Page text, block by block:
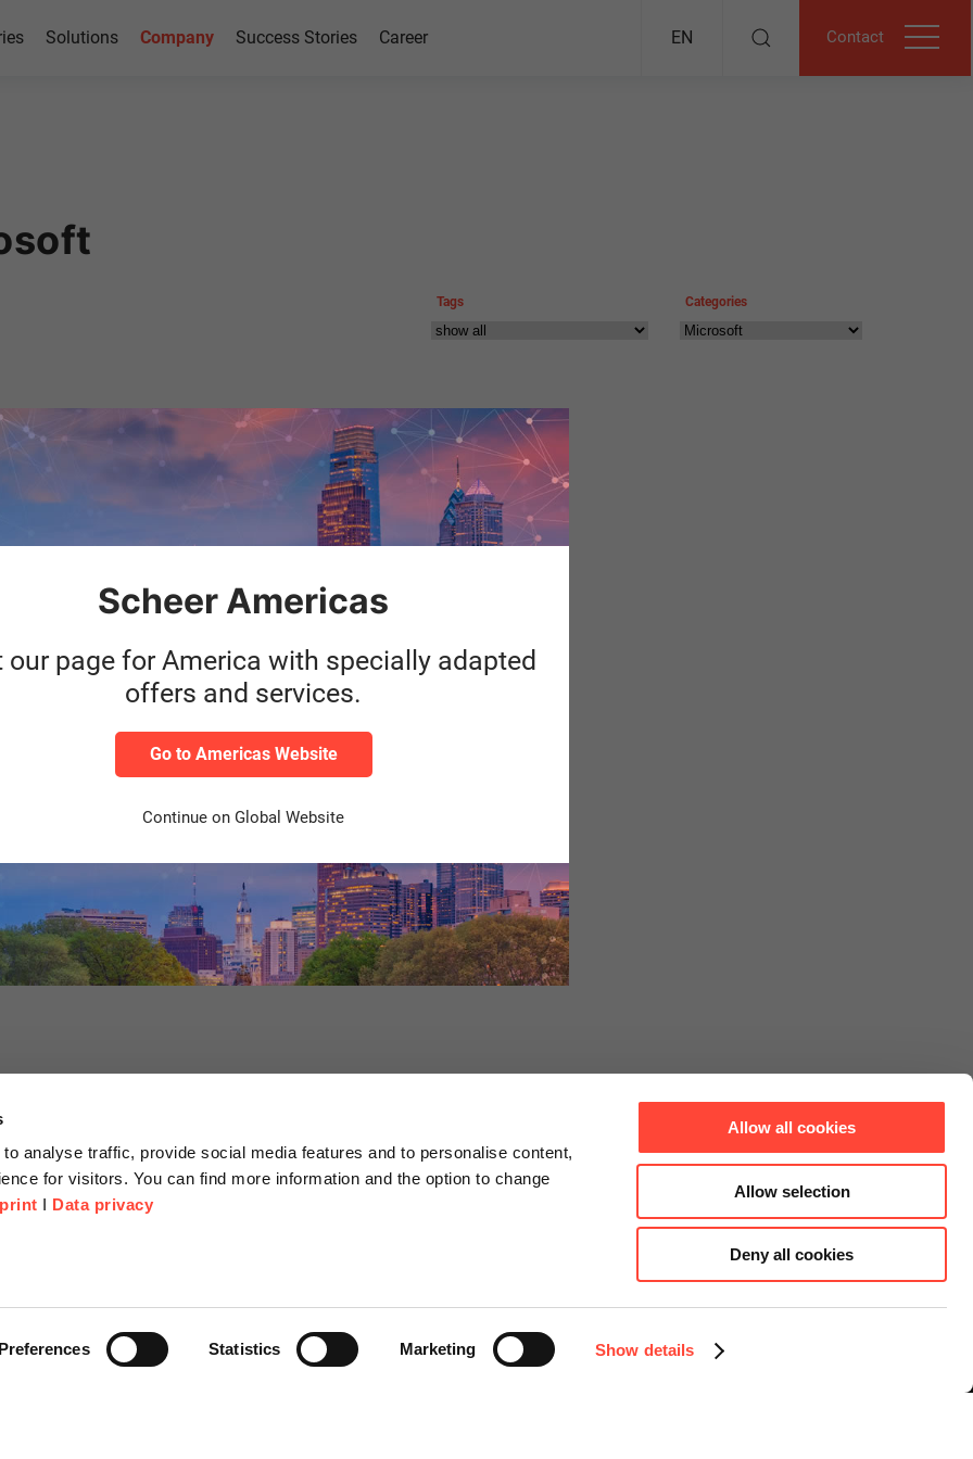
analyse traffic, provide social media features and to personalise content,
for visitors. You can find more information and the option to change
I Data privacy
Statistics Marketing Show details
Allow all cookies
Allow selection
Deny all cookies
Solutions Company Success Stories Career EN Contact
Tags Categories
Proposal
About us
Scheer Group
Instagram
Facebook
Scheer Americas
our page for America with specially adapted
offers and services.
Go to Americas Website
Continue on Global Website